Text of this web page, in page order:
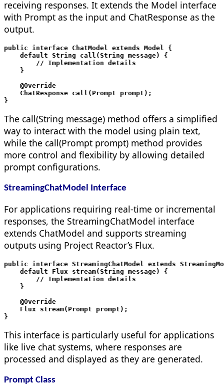
receiving responses. It extends the Model interface
with Prompt as the input and ChatResponse as the
output.
public interface ChatModel extends Model
{
    default String call(String message) {
        // Implementation details
    }
    @Override
    ChatResponse call(Prompt prompt);
The call(String message) method offers a simplified
way to interact with the model using plain text,
while the call(Prompt prompt) method provides
more control and flexibility by allowing detailed
prompt configurations.
StreamingChatModel Interface
For applications requiring real-time or incremental
responses, the StreamingChatModel interface
extends ChatModel and supports streaming
outputs using Project Reactor’s Flux.
public interface StreamingChatModel extends
    default Flux
stream(String message) {
        // Implementation details
    }
    @Override
    Flux
stream(Prompt prompt);
This interface is particularly useful for applications
like live chat systems, where responses are
processed and displayed as they are generated.
Prompt Class